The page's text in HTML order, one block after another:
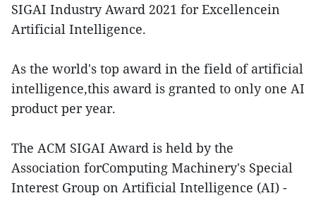
SIGAI Industry Award 2021 for Excellencein
Artificial Intelligence.
As the world's top award in the field of artificial
intelligence,this award is granted to only one AI
product per year.
The ACM SIGAI Award is held by the
Association forComputing Machinery's Special
Interest Group on Artificial Intelligence (AI) -